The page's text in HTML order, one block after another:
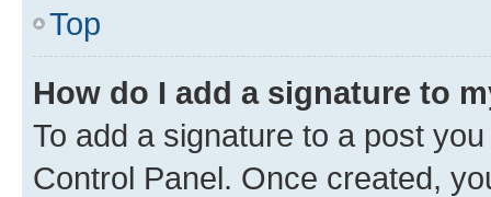
Top
How do I add a signature to
To add a signature to a post
Control Panel. Once created,